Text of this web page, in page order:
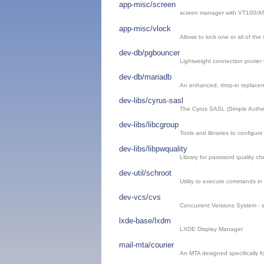
app-misc/screen
screen manager with VT100/
app-misc/vlock
Allows to lock one or all of the
dev-db/pgbouncer
Lightweight connection pooler
dev-db/mariadb
An enhanced, drop-in
dev-libs/cyrus-sasl
The Cyrus SASL (Simple
dev-libs/libcgroup
Tools and libraries to
dev-libs/libpwquality
Library for password quality
dev-util/schroot
Utility to execute commands
dev-vcs/cvs
Concurrent Versions System -
lxde-base/lxdm
LXDE Display Manager
mail-mta/courier
An MTA designed specifically